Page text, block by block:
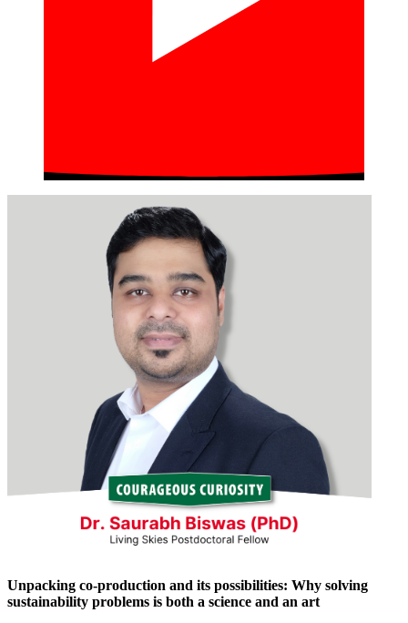
Unpacking co-production and its possibilities: Why solving
sustainability problems is both a science and an art